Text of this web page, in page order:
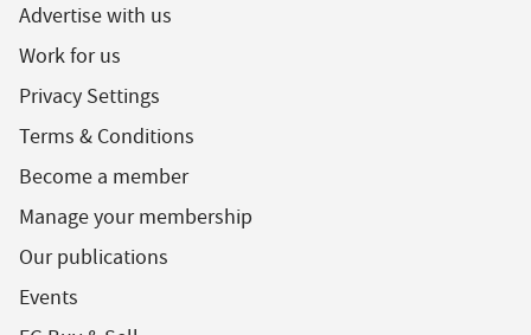
Advertise with us
Work for us
Privacy Settings
Terms & Conditions
Become a member
Manage your membership
Our publications
Events